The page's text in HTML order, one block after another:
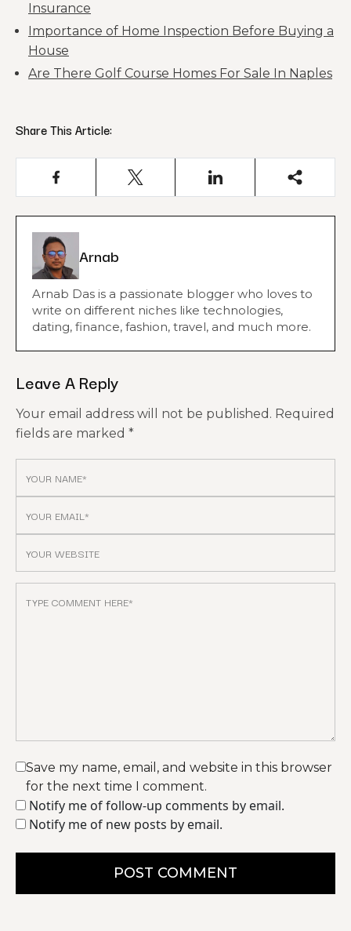
Insurance
Importance of Home Inspection Before Buying a
House
Are There Golf Course Homes For Sale In Naples
Share This Article:
Arnab
Arnab Das is a passionate blogger who loves to
write on different niches like technologies,
dating, finance, fashion, travel, and much more.
Leave A Reply
Your email address will not be published. Required
fields are marked *
Save my name, email, and website in this browser
for the next time I comment.
Notify me of follow-up comments by email.
Notify me of new posts by email.
POST COMMENT